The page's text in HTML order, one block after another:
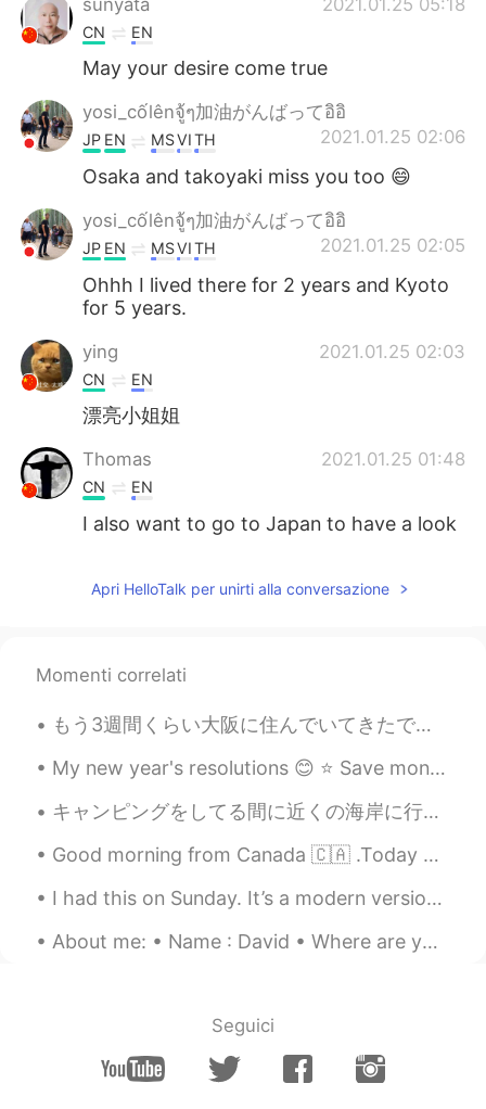
CN EN
May your desire come true
yosi_cốlênจู้ๆ加油がんばってอิอิ
2021.01.25 02:06
JP EN MSVI TH
Osaka and takoyaki miss you too 😄
yosi_cốlênจู้ๆ加油がんばってอิอิ
2021.01.25 02:05
JP EN MSVI TH
Ohhh I lived there for 2 years and Kyoto
for 5 years.
ying 2021.01.25 02:03
CN EN
漂亮小姐姐
Thomas 2021.01.25 01:48
CN EN
I also want to go to Japan to have a look
Apri HelloTalk per unirti alla conversazione
Momenti correlati
もう3週間くらい大阪に住んでいてきたですがまだ友達ができていない。仕事で皆はめっちゃ年上や英語が全く話さない。仕事以外友達を作れるチャンスがないだから悲しい。このアプリはいいだけどたまに変な人い...
My new year's resolutions 😊 ⭐ Save money ⭐ Be healthier ⭐ Love and value myself more ⭐ Use my t...
キャンピングをしてる間に近くの海岸に行って遊んだ While camping we went to the nearby seashore to have some fun 息子は従姉妹達と一...
Good morning from Canada 🇨🇦 .Today breakfast is grilled cheese 🧀 with ham and turkey plus bacon ^...
I had this on Sunday. It’s a modern version of a traditional British roast. There’s a thin slice ...
About me: • Name : David • Where are you from? : England • Height : 194cm • Birthday : Oct 1 • Ey...
Seguici